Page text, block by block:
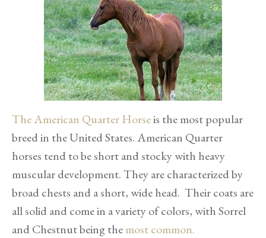
The American Quarter Horseis the most popular
breed in the United States. American Quarter
horses tend to be short and stocky with heavy
muscular development. They are characterized by
broad chests and a short, wide head. Their coats are
all solid and come in a variety of colors, with Sorrel
and Chestnut being themost common.